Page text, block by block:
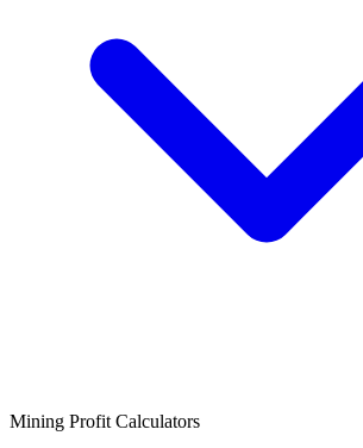
Mining Profit Calculators